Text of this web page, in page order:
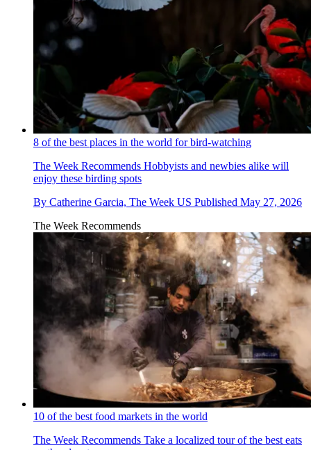
8 of the best places in the world for bird-watching
The Week Recommends Hobbyists and newbies alike will
enjoy these birding spots
By Catherine Garcia, The Week US Published May 27, 2026
The Week Recommends
10 of the best food markets in the world
The Week Recommends Take a localized tour of the best eats